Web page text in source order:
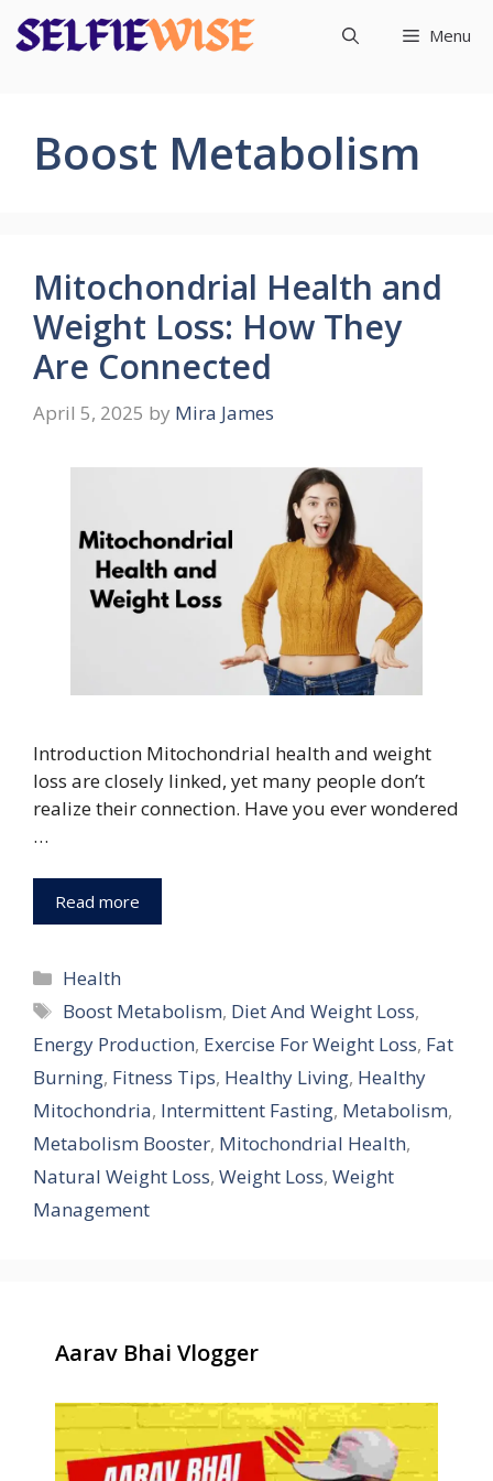
Skip
to
Menu
Boost Metabolism
Mitochondrial Health and
Weight Loss: How They
Are Connected
April 5, 2025 by Mira James
Introduction Mitochondrial health and weight
loss are closely linked, yet many people don’t
realize their connection. Have you ever wondered
…
Read more
Categories
Health
Tags
Boost Metabolism, Diet And Weight Loss,
Energy Production, Exercise For Weight Loss, Fat
Burning, Fitness Tips, Healthy Living, Healthy
Mitochondria, Intermittent Fasting, Metabolism,
Metabolism Booster, Mitochondrial Health,
Natural Weight Loss, Weight Loss, Weight
Management
Aarav Bhai Vlogger